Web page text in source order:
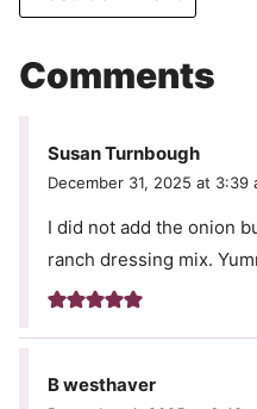
Comments
Susan Turnbough
December 31, 2025 at 3:39
I did not add the onion
ranch dressing mix.
B westhaver